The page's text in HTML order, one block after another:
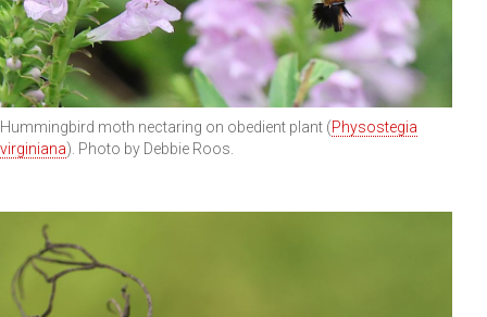
Hummingbird moth nectaring on obedient plant (Physostegia
virginiana). Photo by Debbie Roos.